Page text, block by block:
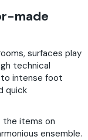
made
surfaces play
technical
intense foot
quick
the items on
ensemble.